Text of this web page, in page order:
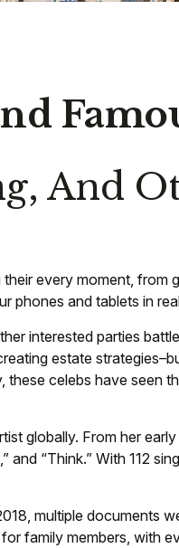
And
every moment,
phones and tablets in
interested parties
estate
celebs have seen
globally. From her early
“Think.” With 112
multiple documents
family members, with